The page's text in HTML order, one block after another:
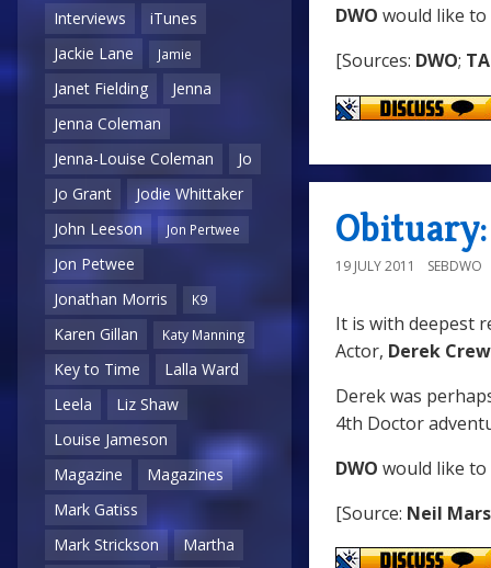
Interviews
iTunes
Jackie Lane
Jamie
Janet Fielding
Jenna
Jenna Coleman
Jenna-Louise Coleman
Jo
Jo Grant
Jodie Whittaker
John Leeson
Jon Pertwee
Jon Petwee
Jonathan Morris
K9
Karen Gillan Katy Manning
Key to Time
Lalla Ward
Leela
Liz Shaw
Louise Jameson
Magazine
Magazines
Mark Gatiss
Mark Strickson
Martha
DWO would like
[Sources: DWO;
19 JULY 2011 SEBDWO
It is with deepest
Actor, Derek
Derek was
4th Doctor
DWO would like
[Source: Neil